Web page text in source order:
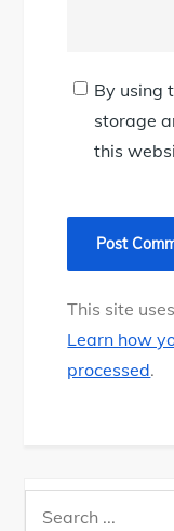
By using
storage
this
This site
Learn how
processed.